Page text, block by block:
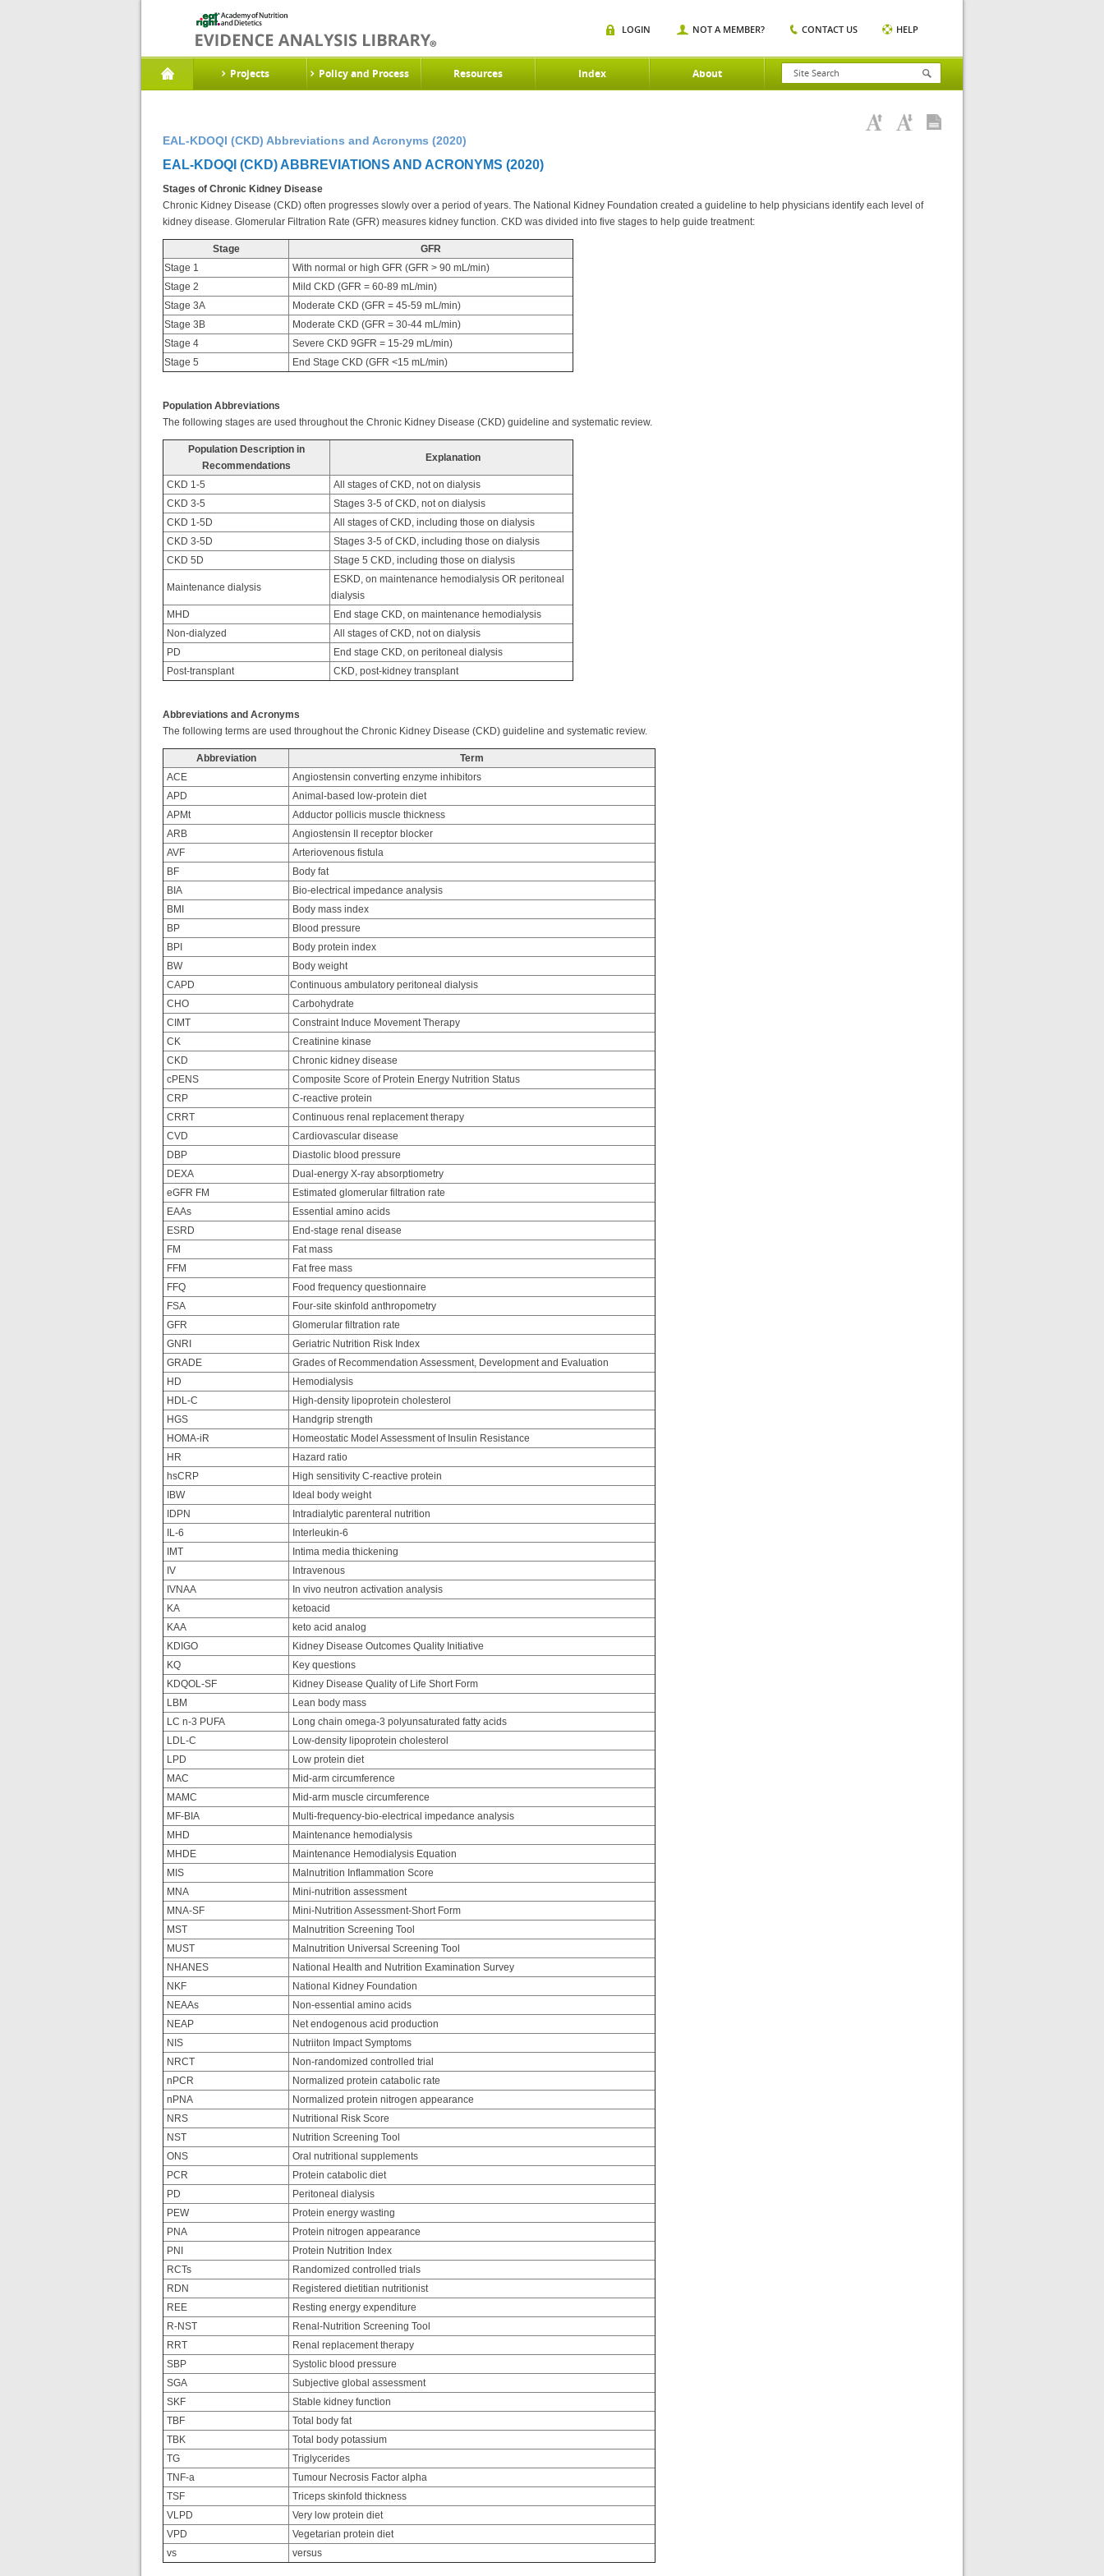
Projects Policy and Process Resources Index About
LOGIN NOT A MEMBER? CONTACT US HELP
EAL-KDOQI (CKD) Abbreviations and Acronyms (2020)
EAL-KDOQI (CKD) ABBREVIATIONS AND ACRONYMS (2020)
Stages of Chronic Kidney Disease
Chronic Kidney Disease (CKD) often progresses slowly over a period of years. The National Kidney Foundation created a guideline to help physicians identify each level of
kidney disease. Glomerular Filtration Rate (GFR) measures kidney function. CKD was divided into five stages to help guide treatment:
Stage
GFR
Stage 1
With normal or high GFR (GFR > 90 mL/min)
Stage 2
Mild CKD (GFR = 60-89 mL/min)
Stage 3A
Moderate CKD (GFR = 45-59 mL/min)
Stage 3B
Moderate CKD (GFR = 30-44 mL/min)
Stage 4
Severe CKD 9GFR = 15-29 mL/min)
Stage 5
End Stage CKD (GFR <15 mL/min)
Population Abbreviations
The following stages are used throughout the Chronic Kidney Disease (CKD) guideline and systematic review.
Population Description in
Recommendations
Explanation
CKD 1-5
All stages of CKD, not on dialysis
CKD 3-5
Stages 3-5 of CKD, not on dialysis
CKD 1-5D
All stages of CKD, including those on dialysis
CKD 3-5D
Stages 3-5 of CKD, including those on dialysis
CKD 5D
Stage 5 CKD, including those on dialysis
Maintenance dialysis
ESKD, on maintenance hemodialysis OR peritoneal
dialysis
MHD
End stage CKD, on maintenance hemodialysis
Non-dialyzed
All stages of CKD, not on dialysis
PD
End stage CKD, on peritoneal dialysis
Post-transplant
CKD, post-kidney transplant
Abbreviations and Acronyms
The following terms are used throughout the Chronic Kidney Disease (CKD) guideline and systematic review.
Abbreviation
Term
ACE
Angiostensin converting enzyme inhibitors
APD
Animal-based low-protein diet
APMt
Adductor pollicis muscle thickness
ARB
Angiostensin II receptor blocker
AVF
Arteriovenous fistula
BF
Body fat
BIA
Bio-electrical impedance analysis
BMI
Body mass index
BP
Blood pressure
BPI
Body protein index
BW
Body weight
CAPD
Continuous ambulatory peritoneal dialysis
CHO
Carbohydrate
CIMT
Constraint Induce Movement Therapy
CK
Creatinine kinase
CKD
Chronic kidney disease
cPENS
Composite Score of Protein Energy Nutrition Status
CRP
C-reactive protein
CRRT
Continuous renal replacement therapy
CVD
Cardiovascular disease
DBP
Diastolic blood pressure
DEXA
Dual-energy X-ray absorptiometry
eGFR FM
Estimated glomerular filtration rate
EAAs
Essential amino acids
ESRD
End-stage renal disease
FM
Fat mass
FFM
Fat free mass
FFQ
Food frequency questionnaire
FSA
Four-site skinfold anthropometry
GFR
Glomerular filtration rate
GNRI
Geriatric Nutrition Risk Index
GRADE
Grades of Recommendation Assessment, Development and Evaluation
HD
Hemodialysis
HDL-C
High-density lipoprotein cholesterol
HGS
Handgrip strength
HOMA-iR
Homeostatic Model Assessment of Insulin Resistance
HR
Hazard ratio
hsCRP
High sensitivity C-reactive protein
IBW
Ideal body weight
IDPN
Intradialytic parenteral nutrition
IL-6
Interleukin-6
IMT
Intima media thickening
IV
Intravenous
IVNAA
In vivo neutron activation analysis
KA
ketoacid
KAA
keto acid analog
KDIGO
Kidney Disease Outcomes Quality Initiative
KQ
Key questions
KDQOL-SF
Kidney Disease Quality of Life Short Form
LBM
Lean body mass
LC n-3 PUFA
Long chain omega-3 polyunsaturated fatty acids
LDL-C
Low-density lipoprotein cholesterol
LPD
Low protein diet
MAC
Mid-arm circumference
MAMC
Mid-arm muscle circumference
MF-BIA
Multi-frequency-bio-electrical impedance analysis
MHD
Maintenance hemodialysis
MHDE
Maintenance Hemodialysis Equation
MIS
Malnutrition Inflammation Score
MNA
Mini-nutrition assessment
MNA-SF
Mini-Nutrition Assessment-Short Form
MST
Malnutrition Screening Tool
MUST
Malnutrition Universal Screening Tool
NHANES
National Health and Nutrition Examination Survey
NKF
National Kidney Foundation
NEAAs
Non-essential amino acids
NEAP
Net endogenous acid production
NIS
Nutriiton Impact Symptoms
NRCT
Non-randomized controlled trial
nPCR
Normalized protein catabolic rate
nPNA
Normalized protein nitrogen appearance
NRS
Nutritional Risk Score
NST
Nutrition Screening Tool
ONS
Oral nutritional supplements
PCR
Protein catabolic diet
PD
Peritoneal dialysis
PEW
Protein energy wasting
PNA
Protein nitrogen appearance
PNI
Protein Nutrition Index
RCTs
Randomized controlled trials
RDN
Registered dietitian nutritionist
REE
Resting energy expenditure
R-NST
Renal-Nutrition Screening Tool
RRT
Renal replacement therapy
SBP
Systolic blood pressure
SGA
Subjective global assessment
SKF
Stable kidney function
TBF
Total body fat
TBK
Total body potassium
TG
Triglycerides
TNF-a
Tumour Necrosis Factor alpha
TSF
Triceps skinfold thickness
VLPD
Very low protein diet
VPD
Vegetarian protein diet
vs
versus